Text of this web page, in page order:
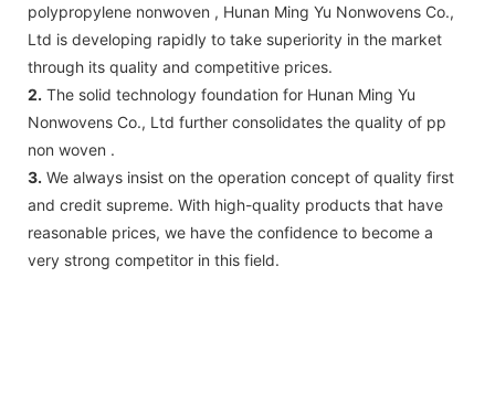
polypropylene nonwoven , Hunan Ming Yu Nonwovens Co.,
Ltd is developing rapidly to take superiority in the market
through its quality and competitive prices.
2. The solid technology foundation for Hunan Ming Yu
Nonwovens Co., Ltd further consolidates the quality of pp
non woven .
3. We always insist on the operation concept of quality first
and credit supreme. With high-quality products that have
reasonable prices, we have the confidence to become a
very strong competitor in this field.